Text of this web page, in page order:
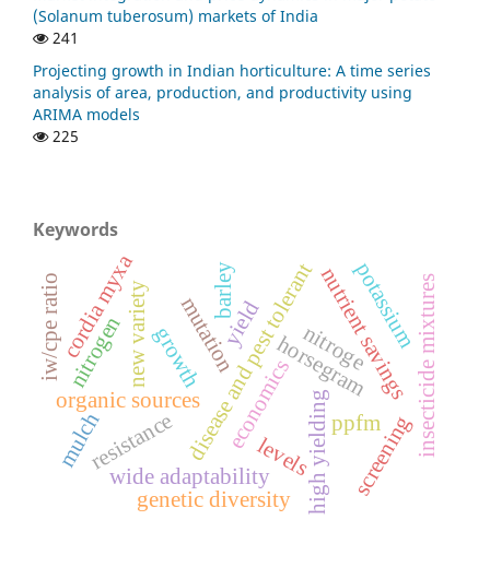
(Solanum tuberosum) markets of India
241
Projecting growth in Indian horticulture: A time series
analysis of area, production, and productivity using
ARIMA models
225
Keywords
disease and pest toleranthigh yielding
horsegram
mutation
new variety
wide adaptability
organic sources economics
nitroge
levels
nutrient savings
yield
growth
ppfm
cordia myxa
screeninginsecticide mixtures
resistance
barley
genetic diversity
mulch
iw/cpe rationitrogen potassium